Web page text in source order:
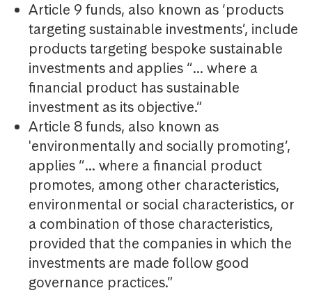
Article 9 funds, also known as ‘products
targeting sustainable investments’, include
products targeting bespoke sustainable
investments and applies “… where a
financial product has sustainable
investment as its objective.”
Article 8 funds, also known as
'environmentally and socially promoting’,
applies “… where a financial product
promotes, among other characteristics,
environmental or social characteristics, or
a combination of those characteristics,
provided that the companies in which the
investments are made follow good
governance practices.”